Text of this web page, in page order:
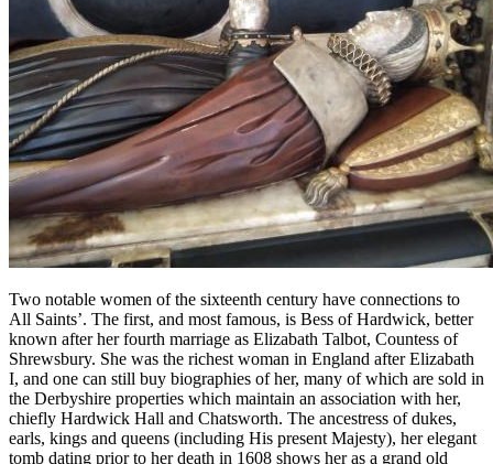
Two notable women of the sixteenth century have connections to
All Saints’. The first, and most famous, is Bess of Hardwick, better
known after her fourth marriage as Elizabath Talbot, Countess of
Shrewsbury. She was the richest woman in England after Elizabath
I, and one can still buy biographies of her, many of which are sold in
the Derbyshire properties which maintain an association with her,
chiefly Hardwick Hall and Chatsworth. The ancestress of dukes,
earls, kings and queens (including His present Majesty), her elegant
tomb dating prior to her death in 1608 shows her as a grand old